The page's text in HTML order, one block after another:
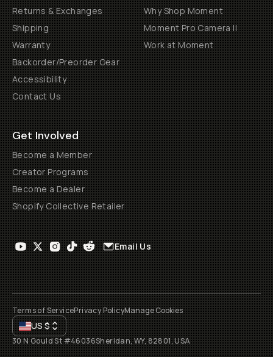
Returns & Exchanges
Shipping
Warranty
Backorder/Preorder Gear
Accessibility
Contact Us
Why Shop Moment
Moment Pro Camera II
Work at Moment
Get Involved
Become a Member
Creator Programs
Become a Dealer
Shopify Collective Retailer
Email Us
Terms of ServicePrivacy PolicyManage Cookies
US$
30 N Gould St #46036Sheridan, WY, 82801, USA